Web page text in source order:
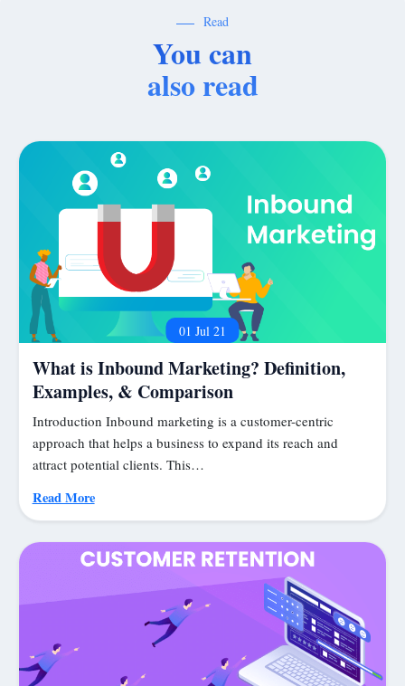
Read
You can
also read
01 Jul 21
What is Inbound Marketing? Definition,
Examples, & Comparison
Introduction Inbound marketing is a customer-centric
approach that helps a business to expand its reach and
attract potential clients. This…
Read More